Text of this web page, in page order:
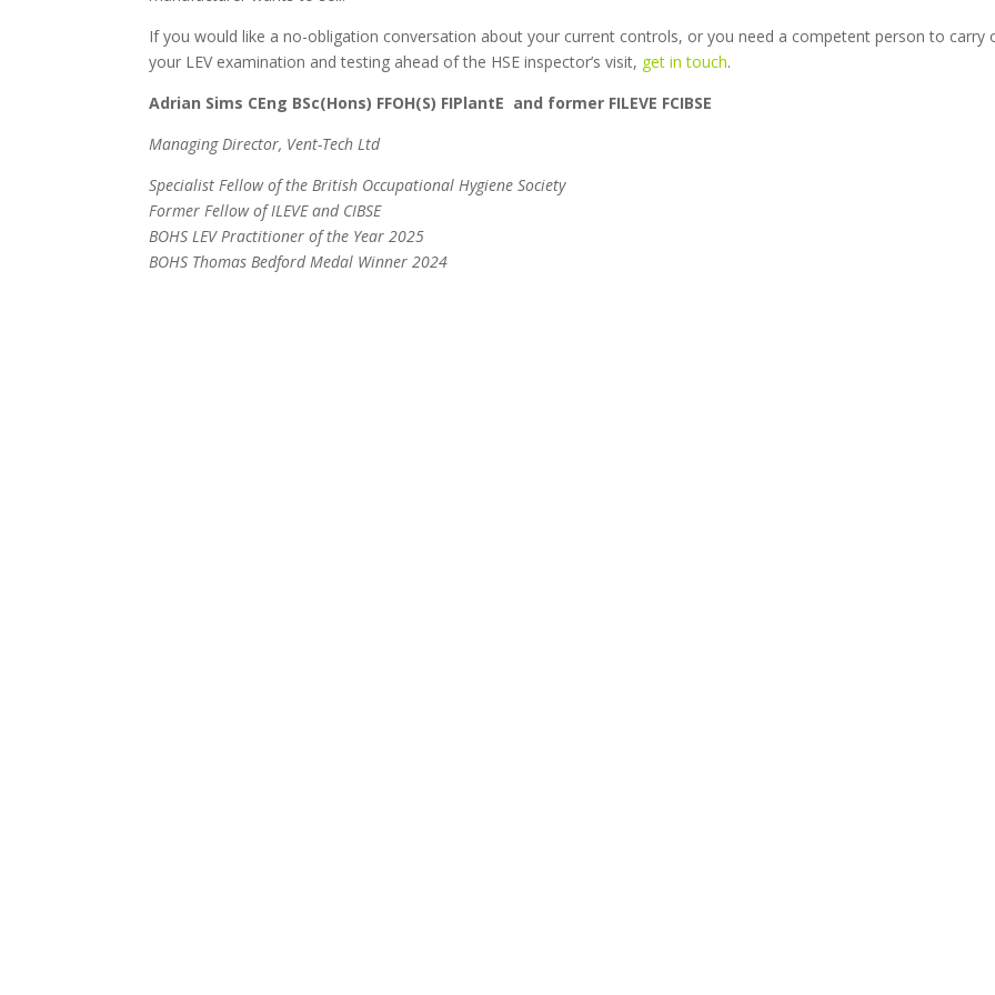
If you would like a no-obligation conversation about your current controls, or you need a competent person to carry
your LEV examination and testing ahead of the HSE inspector’s visit, get in touch.
Adrian Sims CEng BSc(Hons) FFOH(S) FIPlantE and former FILEVE FCIBSE
Managing Director, Vent-Tech Ltd
Specialist Fellow of the British Occupational Hygiene Society
Former Fellow of ILEVE and CIBSE
BOHS LEV Practitioner of the Year 2025
BOHS Thomas Bedford Medal Winner 2024